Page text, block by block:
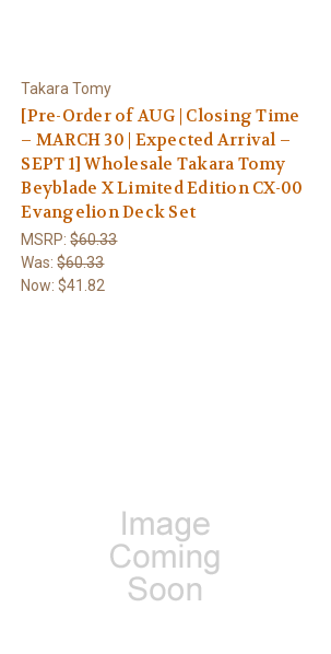
Takara Tomy
[Pre-Order of AUG | Closing Time
– MARCH 30 | Expected Arrival –
SEPT 1] Wholesale Takara Tomy
Beyblade X Limited Edition CX-00
Evangelion Deck Set
MSRP:$60.33
Was:$60.33
Now:$41.82